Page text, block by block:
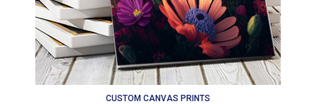
CUSTOM CANVAS PRINTS